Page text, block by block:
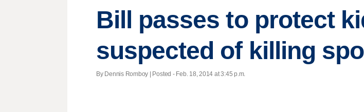
Bill passes to protect
suspected of killing
By Dennis Romboy | Posted - Feb. 18, 2014 at 3:45 p.m.